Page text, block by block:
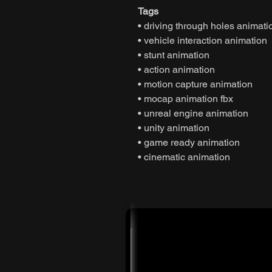
Tags
• driving through holes
• vehicle interaction animation
• stunt animation
• action animation
• motion capture animation
• mocap animation fbx
• unreal engine animation
• unity animation
• game ready animation
• cinematic animation